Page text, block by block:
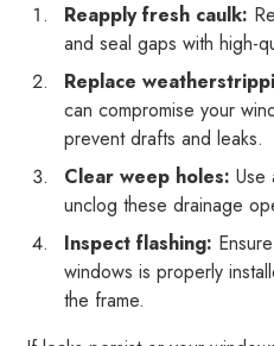
Reapply fresh caulk:
and seal gaps with high-
Replace
can compromise your
prevent drafts and leaks.
Clear weep holes: Use
unclog these drainage
Inspect flashing:
windows is properly
the frame.